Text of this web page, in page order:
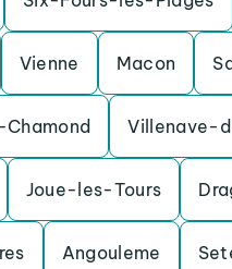
Vienne Macon
Villenave-
Joue-les-Tours
Angouleme